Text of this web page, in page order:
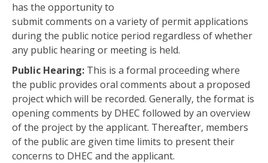
has the opportunity to
submit comments on a variety of permit applications
during the public notice period regardless of whether
any public hearing or meeting is held.
Public Hearing: This is a formal proceeding where
the public provides oral comments about a proposed
project which will be recorded. Generally, the format is
opening comments by DHEC followed by an overview
of the project by the applicant. Thereafter, members
of the public are given time limits to present their
concerns to DHEC and the applicant.